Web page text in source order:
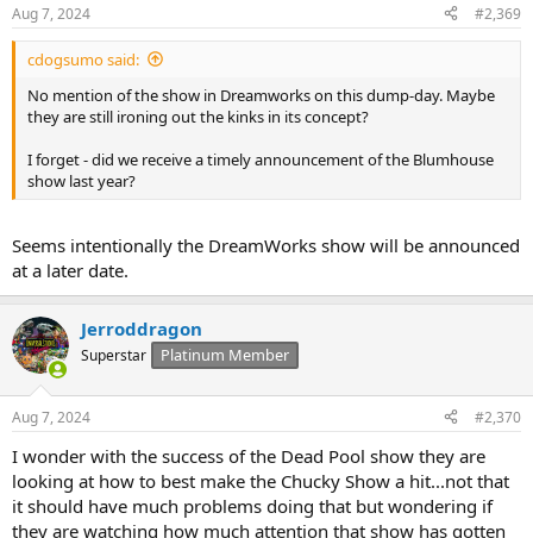
Aug 7, 2024 #2,369
cdogsumo said:
No mention of the show in Dreamworks on this dump-day. Maybe
they are still ironing out the kinks in its concept?
I forget - did we receive a timely announcement of the Blumhouse
show last year?
Seems intentionally the DreamWorks show will be announced
at a later date.
Jerroddragon
Superstar Platinum Member
Aug 7, 2024 #2,370
I wonder with the success of the Dead Pool show they are
looking at how to best make the Chucky Show a hit...not that
it should have much problems doing that but wondering if
they are watching how much attention that show has gotten